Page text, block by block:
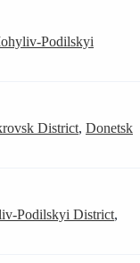
Podilskyi
District, Donetsk
Podilskyi District,